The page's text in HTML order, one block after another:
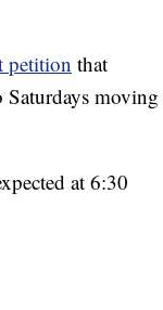
petition that
Saturdays moving
at 6:30